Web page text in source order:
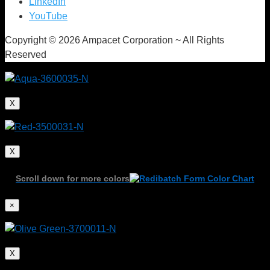
In-line Color
Management and
YouTube
Copyright © 2026 Ampacet Corporation ~ All Rights
Reserved
X
X
Scroll down for more colors
×
X